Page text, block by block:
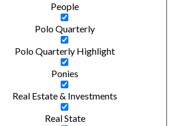
People
Polo Quarterly
Polo Quarterly Highlight
Ponies
Real Estate & Investments
Real State